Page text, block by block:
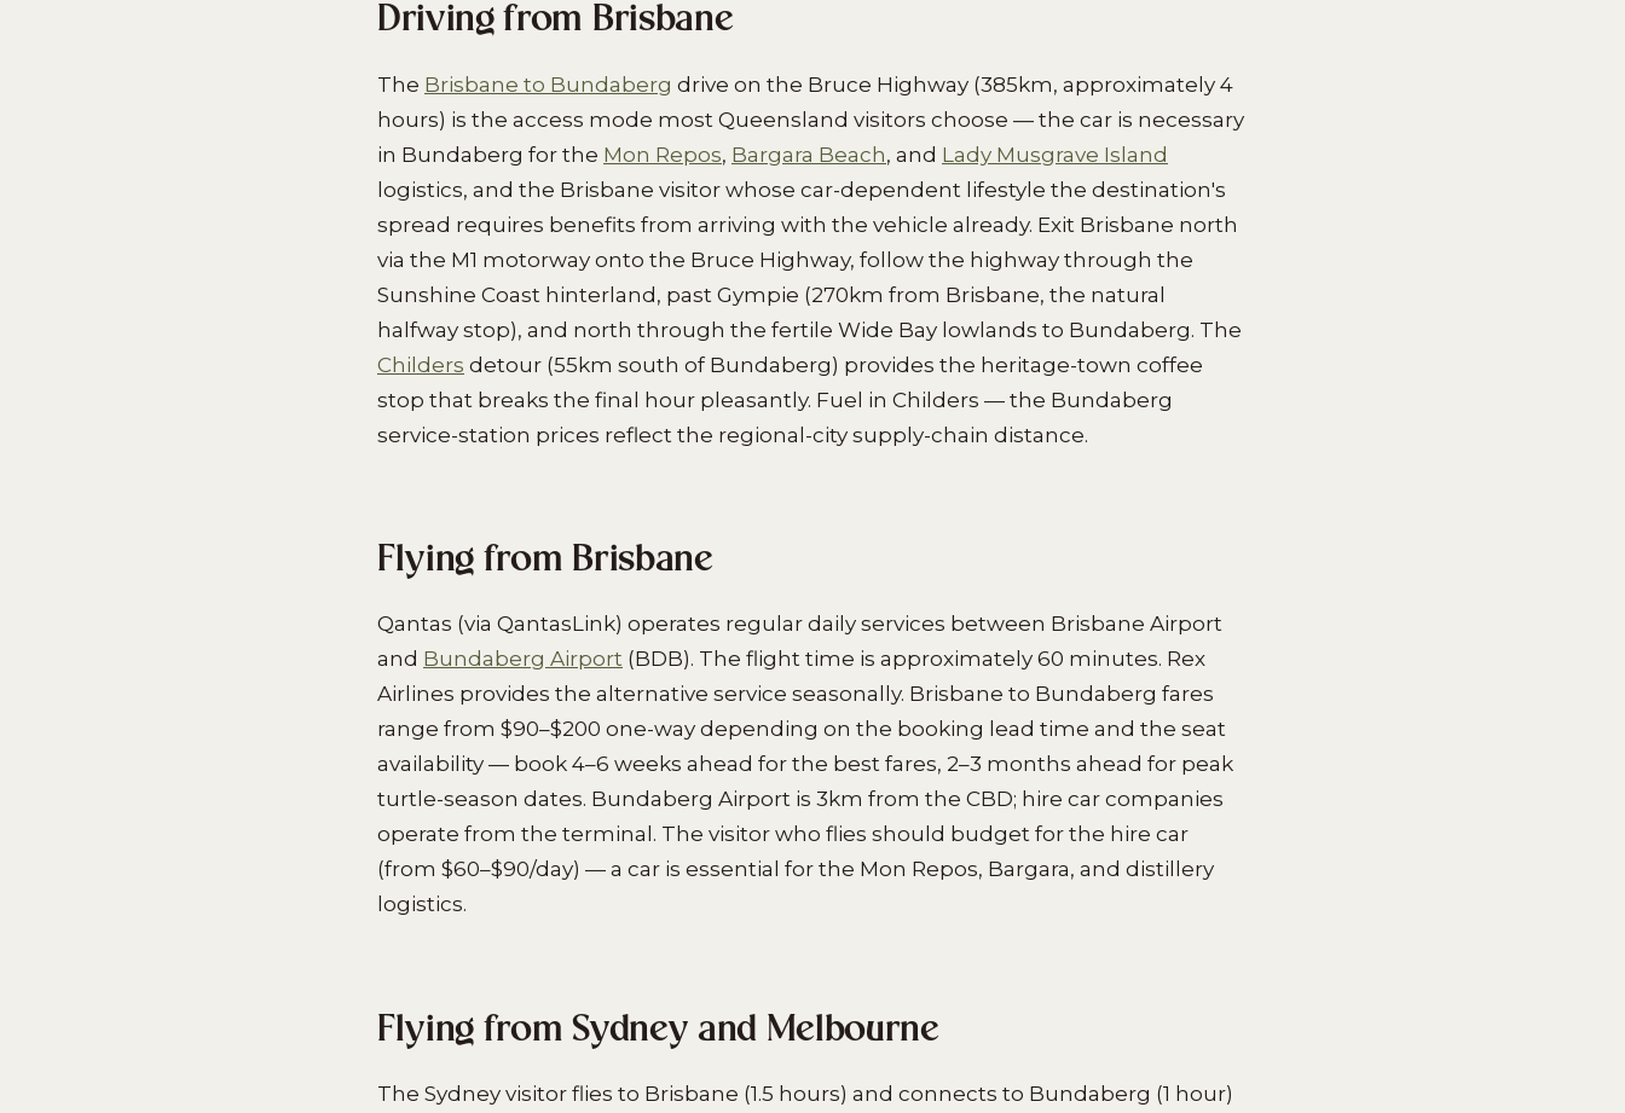
Driving from Brisbane
The Brisbane to Bundaberg drive on the Bruce Highway (385km, approximately 4
hours) is the access mode most Queensland visitors choose — the car is necessary
in Bundaberg for the Mon Repos, Bargara Beach, and Lady Musgrave Island
logistics, and the Brisbane visitor whose car-dependent lifestyle the destination's
spread requires benefits from arriving with the vehicle already. Exit Brisbane north
via the M1 motorway onto the Bruce Highway, follow the highway through the
Sunshine Coast hinterland, past Gympie (270km from Brisbane, the natural
halfway stop), and north through the fertile Wide Bay lowlands to Bundaberg. The
Childers detour (55km south of Bundaberg) provides the heritage-town coffee
stop that breaks the final hour pleasantly. Fuel in Childers — the Bundaberg
service-station prices reflect the regional-city supply-chain distance.
Flying from Brisbane
Qantas (via QantasLink) operates regular daily services between Brisbane Airport
and Bundaberg Airport (BDB). The flight time is approximately 60 minutes. Rex
Airlines provides the alternative service seasonally. Brisbane to Bundaberg fares
range from $90–$200 one-way depending on the booking lead time and the seat
availability — book 4–6 weeks ahead for the best fares, 2–3 months ahead for peak
turtle-season dates. Bundaberg Airport is 3km from the CBD; hire car companies
operate from the terminal. The visitor who flies should budget for the hire car
(from $60–$90/day) — a car is essential for the Mon Repos, Bargara, and distillery
logistics.
Flying from Sydney and Melbourne
The Sydney visitor flies to Brisbane (1.5 hours) and connects to Bundaberg (1 hour)